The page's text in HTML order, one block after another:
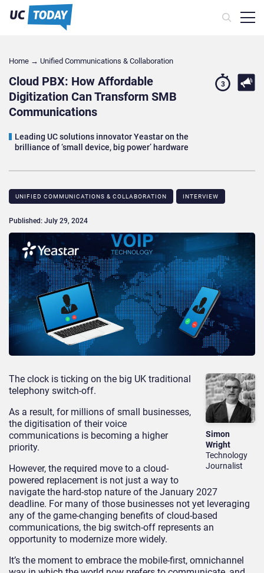
Home → Unified Communications & Collaboration
Cloud PBX: How Affordable
Digitization Can Transform SMB
Communications
Leading UC solutions innovator Yeastar on the
brilliance of ‘small device, big power’ hardware
3
UNIFIED COMMUNICATIONS & COLLABORATION INTERVIEW
Published: July 29, 2024
Simon
Wright
Technology
Journalist
The clock is ticking on the big UK traditional
telephony switch-off.
As a result, for millions of small businesses,
the digitisation of their voice
communications is becoming a higher
priority.
However, the required move to a cloud-
powered replacement is not just a way to
navigate the hard-stop nature of the January 2027
deadline. For many of those businesses not yet leveraging
any of the game-changing benefits of cloud-based
communications, the big switch-off represents an
opportunity to modernize more widely.
It’s the moment to embrace the mobile-first, omnichannel